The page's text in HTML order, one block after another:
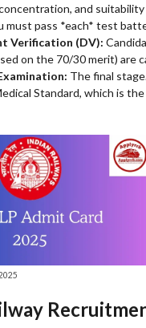
and
must pass *each* test
Verification (DV):
on the 70/30 merit) are
The final
Standard, which is